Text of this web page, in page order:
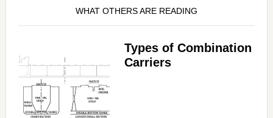
WHAT OTHERS ARE READING
Types of Combination
Carriers